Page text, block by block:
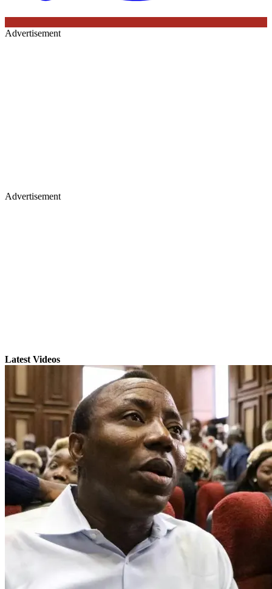
Advertisement
Advertisement
Latest Videos